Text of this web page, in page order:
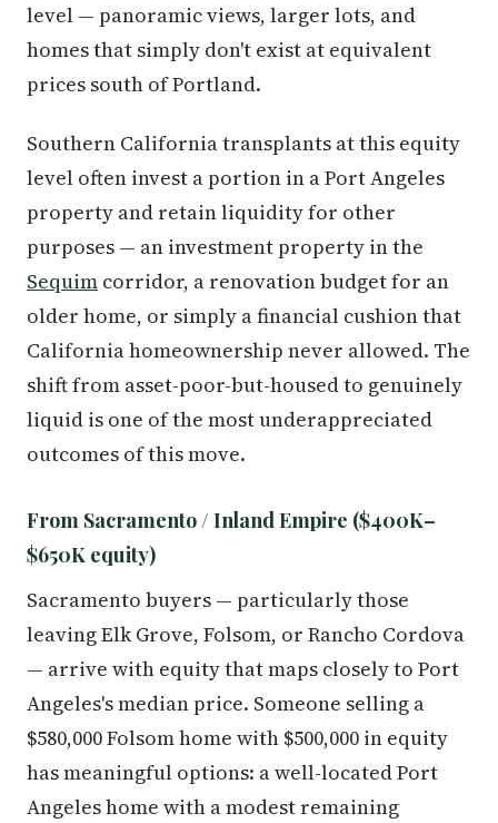
level — panoramic views, larger lots, and
homes that simply don't exist at equivalent
prices south of Portland.
Southern California transplants at this equity
level often invest a portion in a Port Angeles
property and retain liquidity for other
purposes — an investment property in the
Sequim corridor, a renovation budget for an
older home, or simply a financial cushion that
California homeownership never allowed. The
shift from asset-poor-but-housed to genuinely
liquid is one of the most underappreciated
outcomes of this move.
From Sacramento / Inland Empire ($400K–
$650K equity)
Sacramento buyers — particularly those
leaving Elk Grove, Folsom, or Rancho Cordova
— arrive with equity that maps closely to Port
Angeles's median price. Someone selling a
$580,000 Folsom home with $500,000 in equity
has meaningful options: a well-located Port
Angeles home with a modest remaining